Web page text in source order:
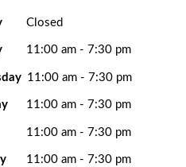
Closed
11:00 am - 7:30 pm
11:00 am - 7:30 pm
11:00 am - 7:30 pm
11:00 am - 7:30 pm
11:00 am - 7:30 pm